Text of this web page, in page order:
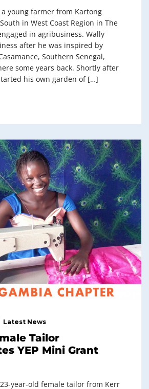
a young farmer from Kartong
in West Coast Region in The
in agribusiness. Wally
after he was inspired by
Southern Senegal,
some years back. Shortly after
his own garden of […]
Latest News
Tailor
YEP Mini Grant
year-old female tailor from Kerr